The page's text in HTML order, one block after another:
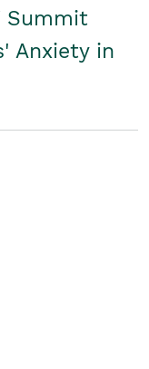
Summit
Anxiety in